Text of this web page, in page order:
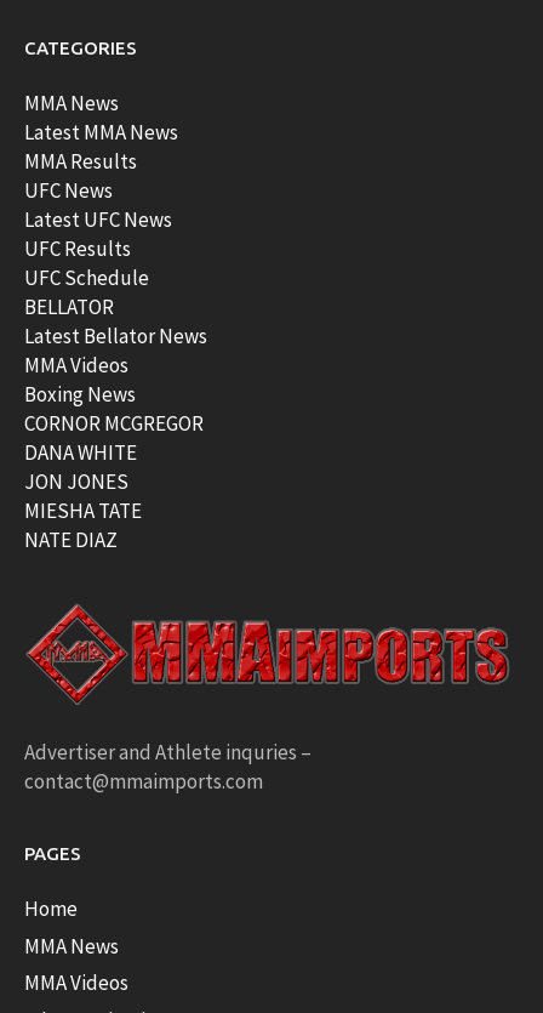
CATEGORIES
MMA News
Latest MMA News
MMA Results
UFC News
Latest UFC News
UFC Results
UFC Schedule
BELLATOR
Latest Bellator News
MMA Videos
Boxing News
CORNOR MCGREGOR
DANA WHITE
JON JONES
MIESHA TATE
NATE DIAZ
Advertiser and Athlete inquries –
contact@mmaimports.com
PAGES
Home
MMA News
MMA Videos